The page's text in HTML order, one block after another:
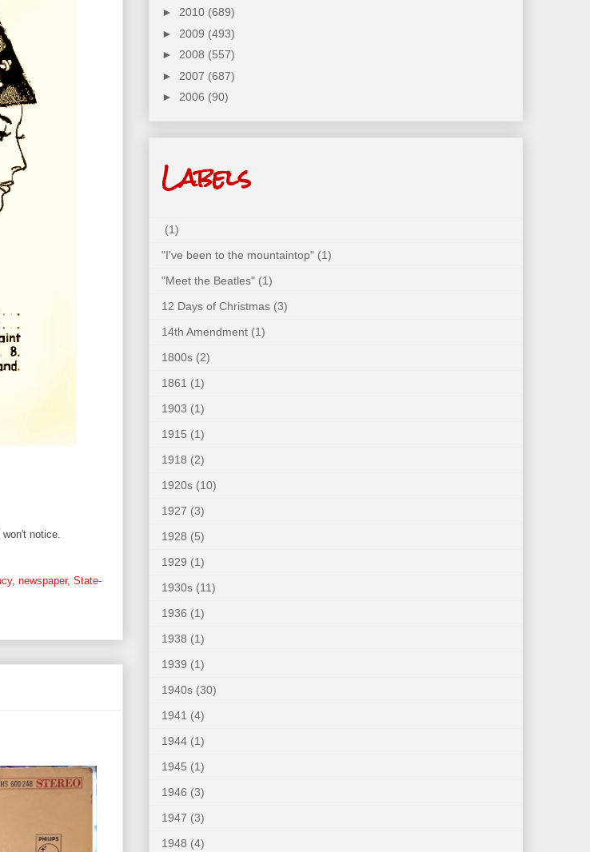
notice.
, newspaper, State-
► 2010 (689)
► 2009 (493)
► 2008 (557)
► 2007 (687)
► 2006 (90)
Labels
(1)
"I've been to the mountaintop" (1)
"Meet the Beatles" (1)
12 Days of Christmas (3)
14th Amendment (1)
1800s (2)
1861 (1)
1903 (1)
1915 (1)
1918 (2)
1920s (10)
1927 (3)
1928 (5)
1929 (1)
1930s (11)
1936 (1)
1938 (1)
1939 (1)
1940s (30)
1941 (4)
1944 (1)
1945 (1)
1946 (3)
1947 (3)
1948 (4)